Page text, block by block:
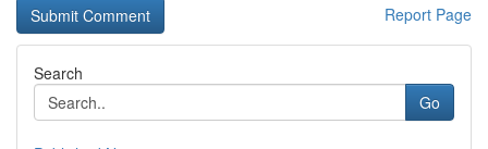
Report Page
Search
Go